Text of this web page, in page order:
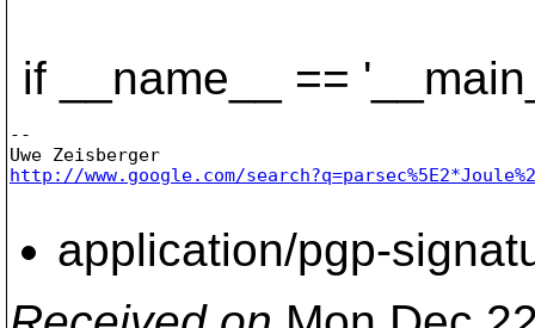
if __name__ ==
--
http://www.google.com/
application/pgp-